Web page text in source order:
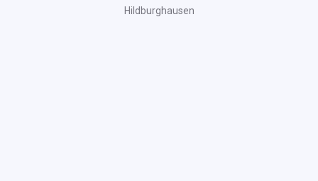
Hildburghausen